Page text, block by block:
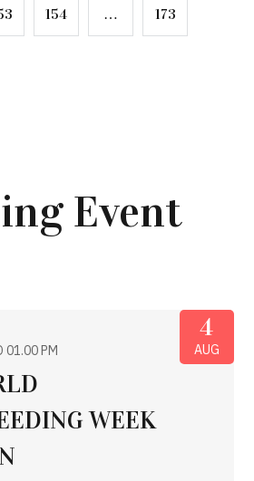
154 … 173
Event
4
AUG
01.00 PM
WEEK